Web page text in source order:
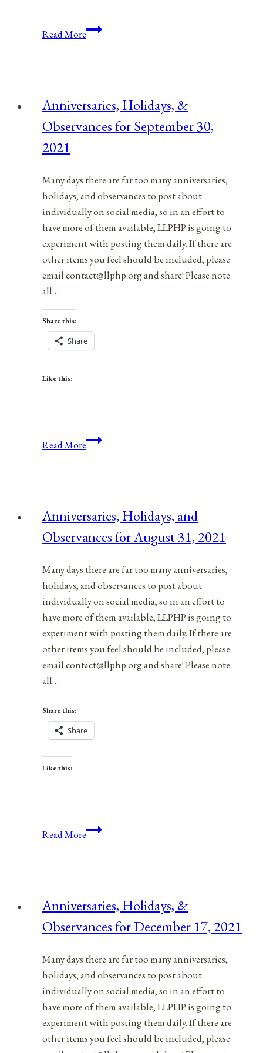
Read MoreAnniversaries,
December
21,
Anniversaries, Holidays, &
Observances for September 30,
2021
Many days there are far too many anniversaries,
holidays, and observances to post about
individually on social media, so in an effort to
have more of them available, LLPHP is going to
experiment with posting them daily. If there are
other items you feel should be included, please
email contact@llphp.org and share! Please note
all…
Share this:
Share
Like this:
Read MoreAnniversaries,
September
30,
Anniversaries, Holidays, and
Observances for August 31, 2021
Many days there are far too many anniversaries,
holidays, and observances to post about
individually on social media, so in an effort to
have more of them available, LLPHP is going to
experiment with posting them daily. If there are
other items you feel should be included, please
email contact@llphp.org and share! Please note
all…
Share this:
Share
Like this:
Read MoreAnniversaries,
August
31,
Anniversaries, Holidays, &
Observances for December 17, 2021
Many days there are far too many anniversaries,
holidays, and observances to post about
individually on social media, so in an effort to
have more of them available, LLPHP is going to
experiment with posting them daily. If there are
other items you feel should be included, please